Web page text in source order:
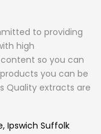
to providing
high
so you can
you can be
Quality extracts are
Ipswich Suffolk